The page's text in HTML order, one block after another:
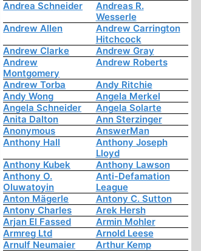
Andrea Schneider
Andreas R.
Wesserle
Andrew Allen
Andrew Carrington
Hitchcock
Andrew Clarke
Andrew Gray
Andrew
Montgomery
Andrew Roberts
Andrew Torba
Andy Ritchie
Andy Wong
Angela Merkel
Angela Schneider
Angela Solarte
Anita Dalton
Ann Sterzinger
Anonymous
AnswerMan
Anthony Hall
Anthony Joseph
Lloyd
Anthony Kubek
Anthony Lawson
Anthony O.
Oluwatoyin
Anti-Defamation
League
Anton Mägerle
Antony C. Sutton
Antony Charles
Arek Hersh
Arjan El Fassed
Armin Mohler
Armreg Ltd
Arnold Leese
Arnulf Neumaier
Arthur Kemp